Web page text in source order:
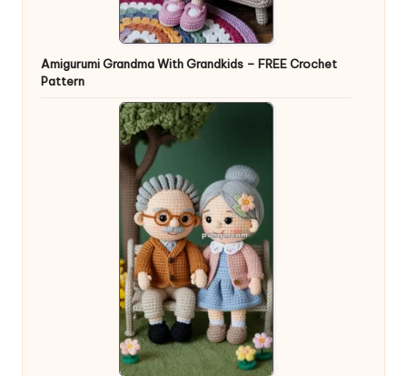
Amigurumi Grandma With Grandkids – FREE Crochet
Pattern